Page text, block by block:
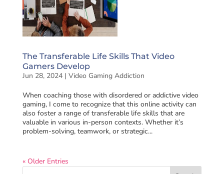
The Transferable Life Skills That Video
Gamers Develop
Jun 28, 2024| Video Gaming Addiction
When coaching those with disordered or addictive video
gaming, I come to recognize that this online activity can
also foster a range of transferable life skills that are
valuable in various in-person contexts. Whether it’s
problem-solving, teamwork, or strategic...
« Older Entries